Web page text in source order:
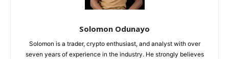
Solomon Odunayo
Solomon is a trader, crypto enthusiast, and analyst with over
seven years of experience in the industry. He strongly believes